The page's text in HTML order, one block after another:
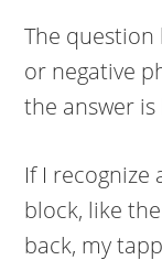
The question
or negative
the answer
If I
block, like
back, my